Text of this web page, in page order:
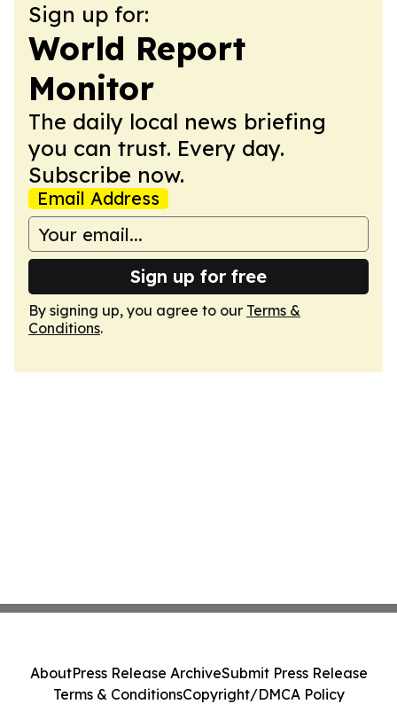
Sign up for:
World Report
Monitor
The daily local news briefing
you can trust. Every day.
Subscribe now.
Email Address
Sign up for free
By signing up, you agree to our Terms &
Conditions.
AboutPress Release ArchiveSubmit Press Release
Terms & ConditionsCopyright/DMCA Policy